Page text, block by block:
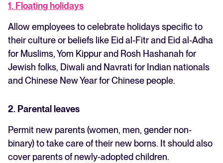
1. Floating holidays
Allow employees to celebrate holidays specific to
their culture or beliefs like Eid al-Fitr and Eid al-Adha
for Muslims, Yom Kippur and Rosh Hashanah for
Jewish folks, Diwali and Navrati for Indian nationals
and Chinese New Year for Chinese people.
2. Parental leaves
Permit new parents (women, men, gender non-
binary) to take care of their new borns. It should also
cover parents of newly-adopted children.